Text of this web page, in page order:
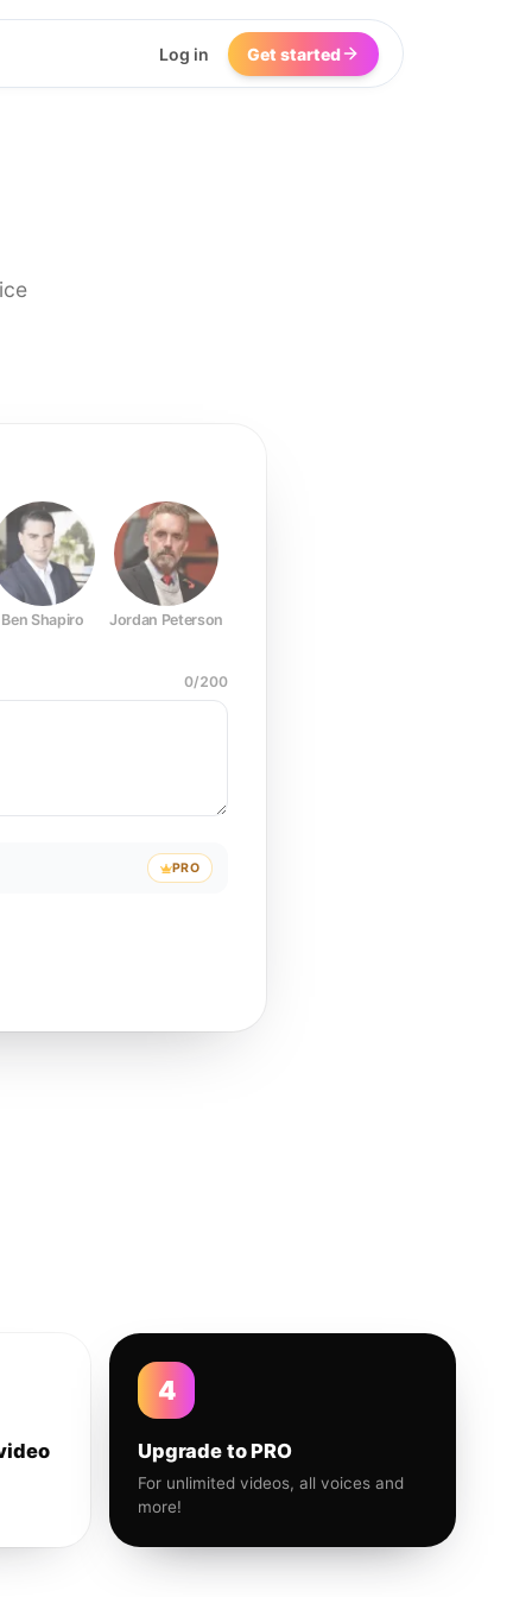
Log in Get started
Ben Shapiro Jordan Peterson
0/200
PRO
4
Upgrade to PRO
For unlimited videos, all voices and
more!